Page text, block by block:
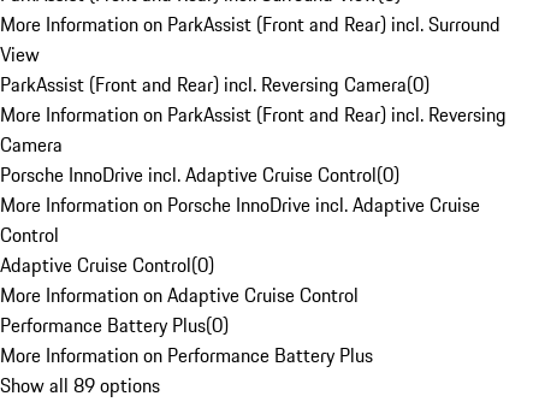
More Information on ParkAssist (Front and Rear) incl. Surround
View
ParkAssist (Front and Rear) incl. Reversing Camera(0)
More Information on ParkAssist (Front and Rear) incl. Reversing
Camera
Porsche InnoDrive incl. Adaptive Cruise Control(0)
More Information on Porsche InnoDrive incl. Adaptive Cruise
Control
Adaptive Cruise Control(0)
More Information on Adaptive Cruise Control
Performance Battery Plus(0)
More Information on Performance Battery Plus
Show all 89 options